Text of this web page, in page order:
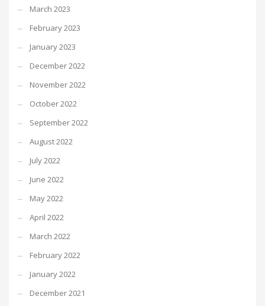
March 2023
February 2023
January 2023
December 2022
November 2022
October 2022
September 2022
August 2022
July 2022
June 2022
May 2022
April 2022
March 2022
February 2022
January 2022
December 2021